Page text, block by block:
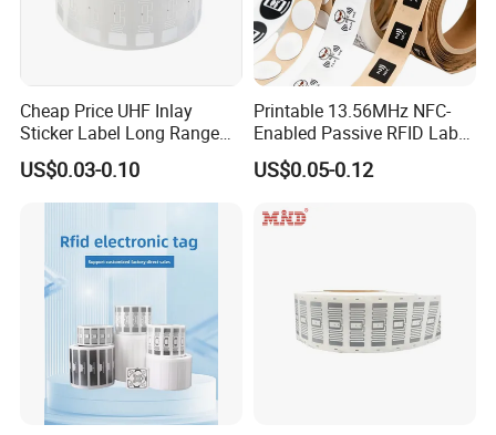
Cheap Price UHF Inlay
Sticker Label Long Range
RFID Tag for Inventory
US$0.03-0.10
Printable 13.56MHz NFC-
Enabled Passive RFID Label
for Access Control & Anti-
Counterfeit with Custom
US$0.05-0.12